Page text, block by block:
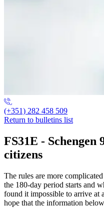
(+351) 282 458 509
Return to bulletins list
FS31E - Schengen
citizens
The rules are more
the 180-day period starts and
found it impossible to arrive at
hope that the information